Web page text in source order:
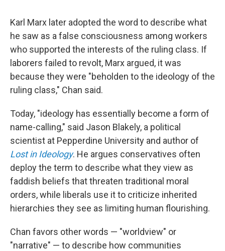
Karl Marx later adopted the word to describe what
he saw as a false consciousness among workers
who supported the interests of the ruling class. If
laborers failed to revolt, Marx argued, it was
because they were "beholden to the ideology of the
ruling class," Chan said.
Today, "ideology has essentially become a form of
name-calling," said Jason Blakely, a political
scientist at Pepperdine University and author of
Lost in Ideology. He argues conservatives often
deploy the term to describe what they view as
faddish beliefs that threaten traditional moral
orders, while liberals use it to criticize inherited
hierarchies they see as limiting human flourishing.
Chan favors other words — "worldview" or
"narrative" — to describe how communities